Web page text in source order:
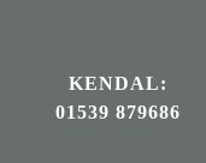
KENDAL:
01539 879686